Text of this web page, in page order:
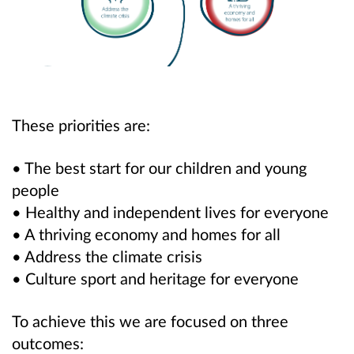
These priorities are:
• The best start for our children and young
people
• Healthy and independent lives for everyone
• A thriving economy and homes for all
• Address the climate crisis
• Culture sport and heritage for everyone
To achieve this we are focused on three
outcomes: